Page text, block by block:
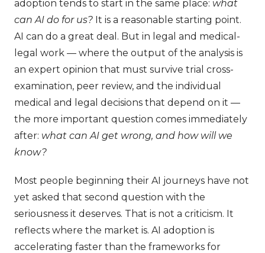
adoption tends to start in the same place: what
can AI do for us? It is a reasonable starting point.
AI can do a great deal. But in legal and medical-
legal work — where the output of the analysis is
an expert opinion that must survive trial cross-
examination, peer review, and the individual
medical and legal decisions that depend on it —
the more important question comes immediately
after: what can AI get wrong, and how will we
know?
Most people beginning their AI journeys have not
yet asked that second question with the
seriousness it deserves. That is not a criticism. It
reflects where the market is. AI adoption is
accelerating faster than the frameworks for